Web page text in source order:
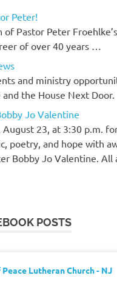
Peter!
of Pastor Peter
of over 40 years …
and ministry
and the House Next Door.
Jo Valentine
August 23, at 3:30 p.m.
poetry, and hope with
Bobby Jo Valentine. All
POSTS
Lutheran Church - NJ